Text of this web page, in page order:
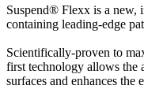
Suspend® Flexx is a new,
containing leading-edge
Scientifically-proven to
first technology allows the
surfaces and enhances the